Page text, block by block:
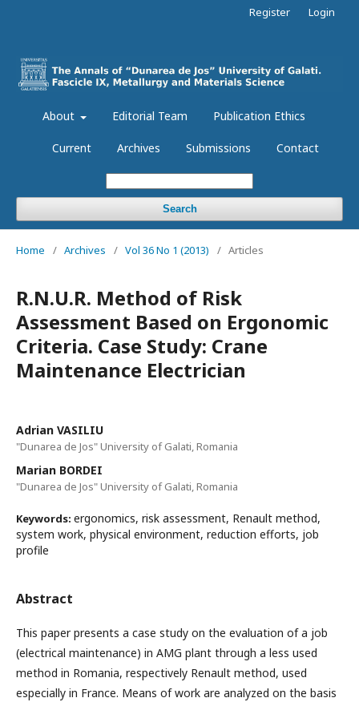
About Editorial Team Publication Ethics
Current Archives Submissions Contact
Search
Register Login
Home / Archives / Vol 36 No 1 (2013) / Articles
R.N.U.R. Method of Risk
Assessment Based on Ergonomic
Criteria. Case Study: Crane
Maintenance Electrician
Adrian VASILIU
"Dunarea de Jos" University of Galati, Romania
Marian BORDEI
"Dunarea de Jos" University of Galati, Romania
Keywords: ergonomics, risk assessment, Renault method,
system work, physical environment, reduction efforts, job
profile
Abstract
This paper presents a case study on the evaluation of a job
(electrical maintenance) in AMG plant through a less used
method in Romania, respectively Renault method, used
especially in France. Means of work are analyzed on the basis